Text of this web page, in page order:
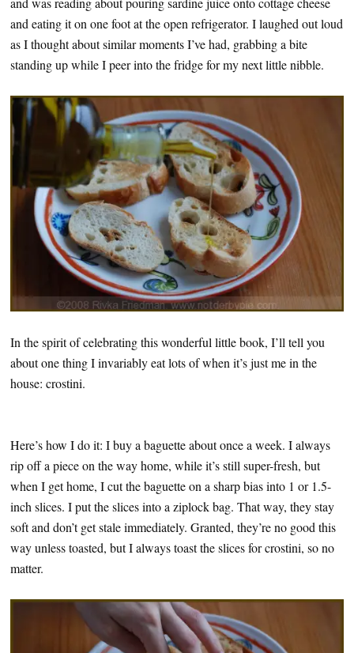
and eating it on one foot at the open refrigerator. I laughed out loud
as I thought about similar moments I’ve had, grabbing a bite
standing up while I peer into the fridge for my next little nibble.
In the spirit of celebrating this wonderful little book, I’ll tell you
about one thing I invariably eat lots of when it’s just me in the
house: crostini.
Here’s how I do it: I buy a baguette about once a week. I always
rip off a piece on the way home, while it’s still super-fresh, but
when I get home, I cut the baguette on a sharp bias into 1 or 1.5-
inch slices. I put the slices into a ziplock bag. That way, they stay
soft and don’t get stale immediately. Granted, they’re no good this
way unless toasted, but I always toast the slices for crostini, so no
matter.